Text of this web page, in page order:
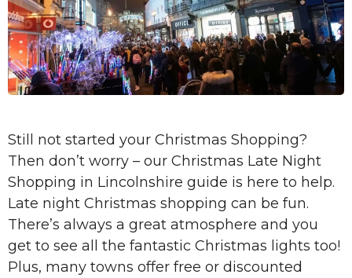
Still not started your Christmas Shopping?
Then don’t worry – our Christmas Late Night
Shopping in Lincolnshire guide is here to help.
Late night Christmas shopping can be fun.
There’s always a great atmosphere and you
get to see all the fantastic Christmas lights too!
Plus, many towns offer free or discounted